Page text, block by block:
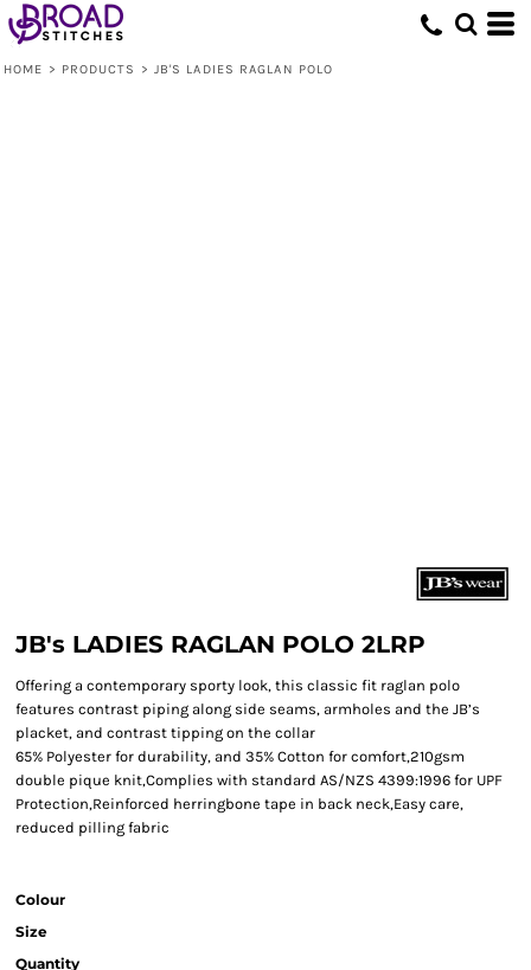
HOME > PRODUCTS > JB'S LADIES RAGLAN POLO
JB's LADIES RAGLAN POLO 2LRP
Offering a contemporary sporty look, this classic fit raglan polo
features contrast piping along side seams, armholes and the JB’s
placket, and contrast tipping on the collar
65% Polyester for durability, and 35% Cotton for comfort,210gsm
double pique knit,Complies with standard AS/NZS 4399:1996 for UPF
Protection,Reinforced herringbone tape in back neck,Easy care,
reduced pilling fabric
Colour
Size
Quantity